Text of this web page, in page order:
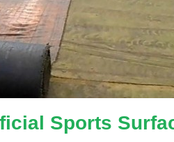
Sports